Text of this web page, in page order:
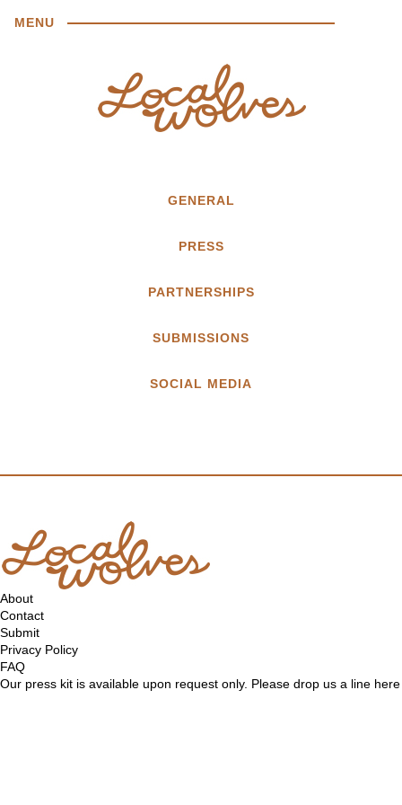
MENU
GENERAL
PRESS
PARTNERSHIPS
SUBMISSIONS
SOCIAL MEDIA
About
Contact
Submit
Privacy Policy
FAQ
Our press kit is available upon request only. Please drop us a line here